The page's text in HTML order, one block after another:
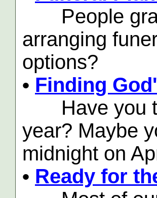
People
arranging
options?
• Finding
Have you
year? Maybe
midnight on
• Ready for